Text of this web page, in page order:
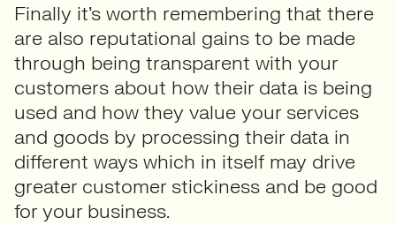
Finally it’s worth remembering that there
are also reputational gains to be made
through being transparent with your
customers about how their data is being
used and how they value your services
and goods by processing their data in
different ways which in itself may drive
greater customer stickiness and be good
for your business.